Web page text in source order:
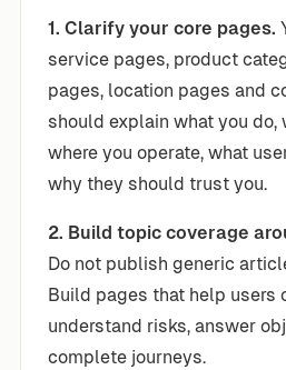
1. Clarify your core pages.
service pages, product
pages, location pages and
should explain what you do,
where you operate, what
why they should trust you.
2. Build topic coverage
Do not publish generic
Build pages that help users
understand risks, answer
complete journeys.